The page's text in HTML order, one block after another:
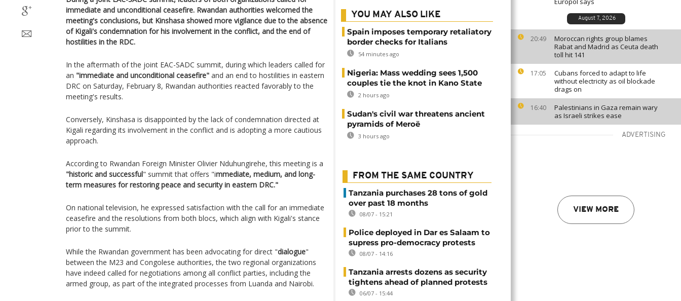
August 7, 2026
20:49
Moroccan rights group blames
Rabat and Madrid as Ceuta death
toll hit 141
17:05
Cubans forced to adapt to life
without electricity as oil blockade
drags on
16:40
Palestinians in Gaza remain wary
as Israeli strikes ease
ADVERTISING
VIEW MORE
immediate and unconditional ceasefire. Rwandan authorities welcomed the
meeting's conclusions, but Kinshasa showed more vigilance due to the absence
of Kigali's condemnation for his involvement in the conflict, and the end of
hostilities in the RDC.
In the aftermath of the joint EAC-SADC summit, during which leaders called for
an "immediate and unconditional ceasefire" and an end to hostilities in eastern
DRC on Saturday, February 8, Rwandan authorities reacted favorably to the
meeting's results.
Conversely, Kinshasa is disappointed by the lack of condemnation directed at
Kigali regarding its involvement in the conflict and is adopting a more cautious
approach.
According to Rwandan Foreign Minister Olivier Nduhungirehe, this meeting is a
"historic and successful" summit that offers "immediate, medium, and long-
term measures for restoring peace and security in eastern DRC."
On national television, he expressed satisfaction with the call for an immediate
ceasefire and the resolutions from both blocs, which align with Kigali's stance
prior to the summit.
While the Rwandan government has been advocating for direct "dialogue"
between the M23 and Congolese authorities, the two regional organizations
have indeed called for negotiations among all conflict parties, including the
armed group, as part of the integrated processes from Luanda and Nairobi.
YOU MAY ALSO LIKE
Spain imposes temporary retaliatory
border checks for Italians
54 minutes ago
Nigeria: Mass wedding sees 1,500
couples tie the knot in Kano State
2 hours ago
Sudan's civil war threatens ancient
pyramids of Meroë
3 hours ago
FROM THE SAME COUNTRY
Tanzania purchases 28 tons of gold
over past 18 months
08/07 - 15:21
Police deployed in Dar es Salaam to
supress pro-democracy protests
08/07 - 14:16
Tanzania arrests dozens as security
tightens ahead of planned protests
06/07 - 15:44